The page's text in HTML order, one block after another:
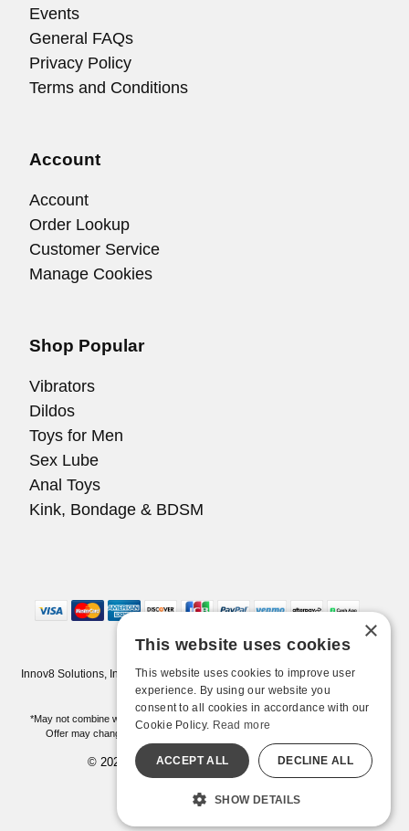
Events
General FAQs
Privacy Policy
Terms and Conditions
Account
Account
Order Lookup
Customer Service
Manage Cookies
Shop Popular
Vibrators
Dildos
Toys for Men
Sex Lube
Anal Toys
Kink, Bondage & BDSM
Innov8 Solutions, Inc., 187 E. Warm Springs Road, Suite B343, Las Vegas,
NV 89119
*May not combine with other offers and discounts. Some exclusions may apply.
Offer may change or end without notice. While supplies last. Online Only
© 2026 Pleasure Chest. All Rights Reserved
All models are over 18.
×
This website uses cookies
This website uses cookies to improve user
experience. By using our website you
consent to all cookies in accordance with our
Cookie Policy. Read more
ACCEPT ALL DECLINE ALL
SHOW DETAILS